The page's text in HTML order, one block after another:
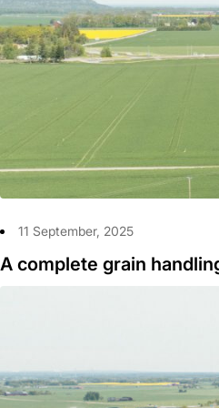
11 September, 2025
A complete grain